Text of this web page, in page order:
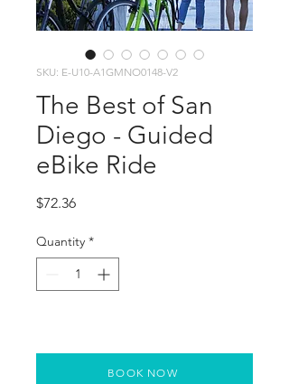
SKU: E-U10-A1GMNO0148-V2
The Best of San
Diego - Guided
eBike Ride
$72.36Price
Quantity *
BOOK NOW